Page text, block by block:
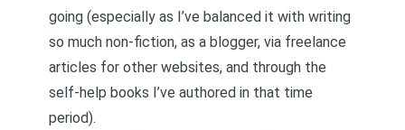
going (especially as I’ve balanced it with writing
so much non-fiction, as a blogger, via freelance
articles for other websites, and through the
self-help books I’ve authored in that time
period).